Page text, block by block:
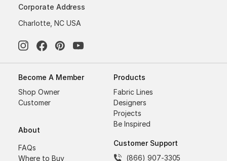
Corporate Address
Charlotte, NC USA
Become A Member
Shop Owner
Customer
About
FAQs
Where to Buy
Products
Fabric Lines
Designers
Projects
Be Inspired
Customer Support
(866) 907-3305